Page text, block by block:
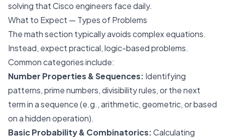
solving that Cisco engineers face daily.
What to Expect — Types of Problems
The math section typically avoids complex equations.
Instead, expect practical, logic-based problems.
Common categories include:
Number Properties & Sequences: Identifying
patterns, prime numbers, divisibility rules, or the next
term in a sequence (e.g., arithmetic, geometric, or based
on a hidden operation).
Basic Probability & Combinatorics:Calculating